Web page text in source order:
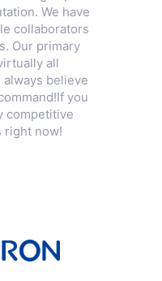
We have
collaborators
Our primary
all
believe
you
competitive
right now!